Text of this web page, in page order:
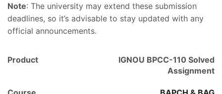
Note: The university may extend these submission
deadlines, so it’s advisable to stay updated with any
official announcements.
Product
IGNOU BPCC-110 Solved
Assignment